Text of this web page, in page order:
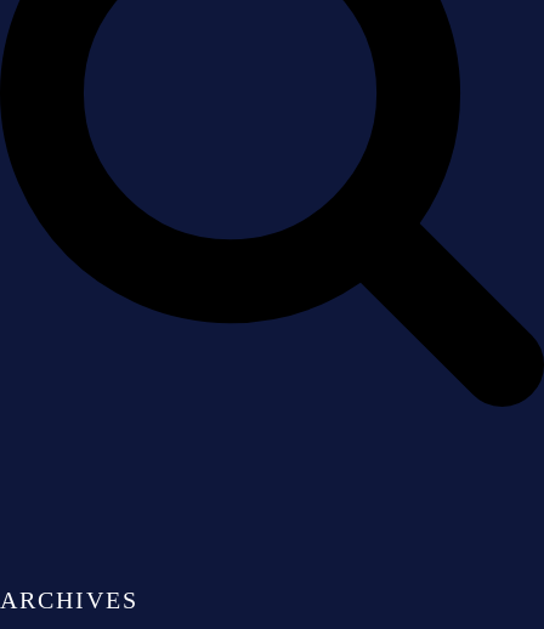
ARCHIVES